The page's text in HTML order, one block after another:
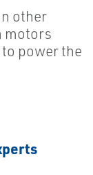
other
motors
power the